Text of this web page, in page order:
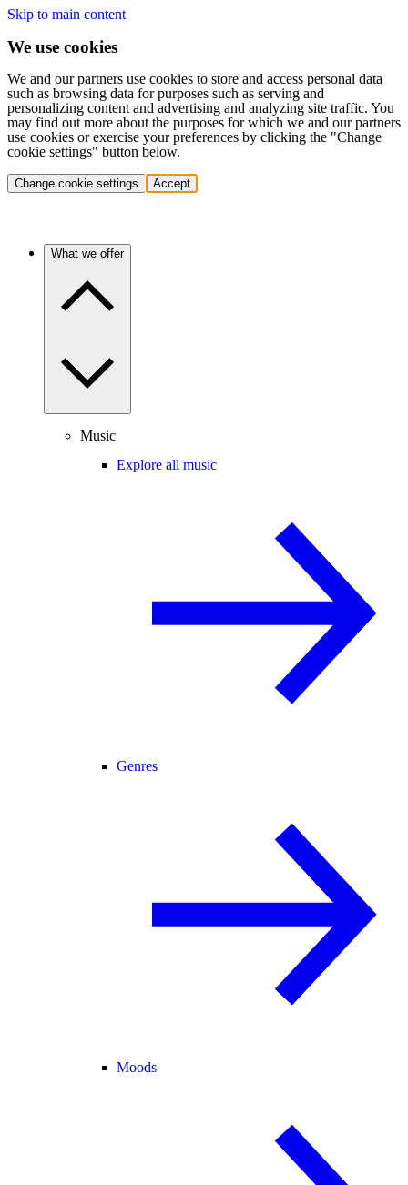
Skip to main content
We use cookies
We and our partners use cookies to store and access personal data
such as browsing data for purposes such as serving and
personalizing content and advertising and analyzing site traffic. You
may find out more about the purposes for which we and our partners
use cookies or exercise your preferences by clicking the "Change
cookie settings" button below.
Change cookie settings Accept
What we offer
Music
Explore all music
Genres
Moods